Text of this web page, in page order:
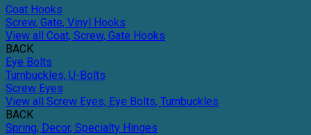
Coat Hooks
Screw, Gate, Vinyl Hooks
View all Coat, Screw, Gate Hooks
BACK
Eye Bolts
Turnbuckles, U-Bolts
Screw Eyes
View all Screw Eyes, Eye Bolts, Turnbuckles
BACK
Spring, Decor, Specialty Hinges